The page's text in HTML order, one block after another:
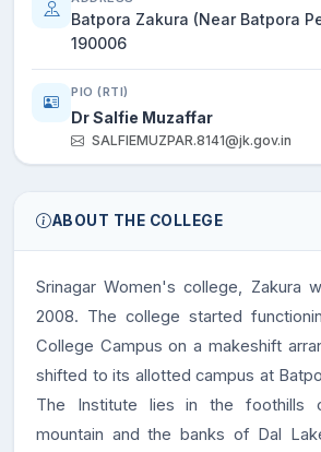
Batpora Zakura (Near Batpora
190006
PIO (RTI)
Dr Salfie Muzaffar
SALFIEMUZPAR.8141@jk.gov.in
ABOUT THE COLLEGE
Srinagar Women's college, Zakura
2008. The college started
College Campus on a makeshift
shifted to its allotted campus at
The Institute lies in the foothills
mountain and the banks of Dal